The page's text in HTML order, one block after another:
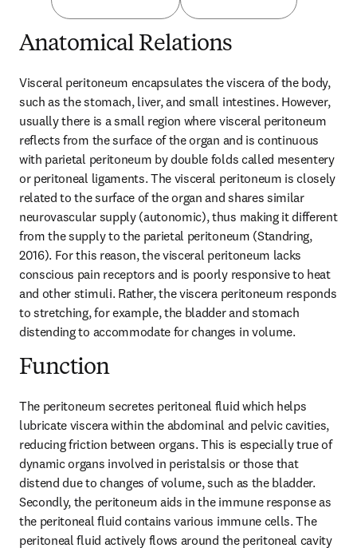
Anatomical Relations
Visceral peritoneum encapsulates the viscera of the body,
such as the stomach, liver, and small intestines. However,
usually there is a small region where visceral peritoneum
reflects from the surface of the organ and is continuous
with parietal peritoneum by double folds called mesentery
or peritoneal ligaments. The visceral peritoneum is closely
related to the surface of the organ and shares similar
neurovascular supply (autonomic), thus making it different
from the supply to the parietal peritoneum (Standring,
2016). For this reason, the visceral peritoneum lacks
conscious pain receptors and is poorly responsive to heat
and other stimuli. Rather, the viscera peritoneum responds
to stretching, for example, the bladder and stomach
distending to accommodate for changes in volume.
Function
The peritoneum secretes peritoneal fluid which helps
lubricate viscera within the abdominal and pelvic cavities,
reducing friction between organs. This is especially true of
dynamic organs involved in peristalsis or those that
distend due to changes of volume, such as the bladder.
Secondly, the peritoneum aids in the immune response as
the peritoneal fluid contains various immune cells. The
peritoneal fluid actively flows around the peritoneal cavity